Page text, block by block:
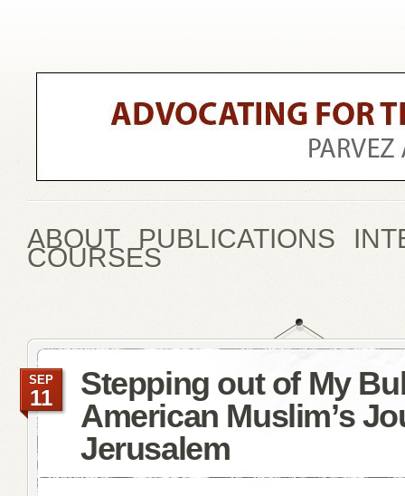
ABOUT PUBLICATIONS
COURSES
Stepping out of My
American Muslim’s
Jerusalem
SEP
11